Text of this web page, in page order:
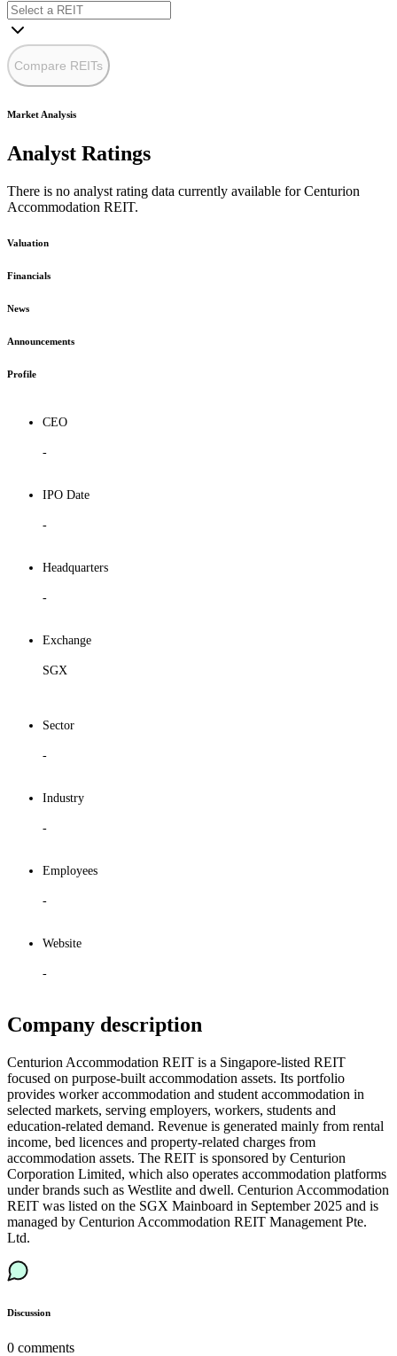
Compare REITs
Market Analysis
Analyst Ratings
There is no analyst rating data currently available for Centurion
Accommodation REIT.
Valuation
Financials
News
Announcements
Profile
CEO
-
IPO Date
-
Headquarters
-
Exchange
SGX
Sector
-
Industry
-
Employees
-
Website
-
Company description
Centurion Accommodation REIT is a Singapore-listed REIT
focused on purpose-built accommodation assets. Its portfolio
provides worker accommodation and student accommodation in
selected markets, serving employers, workers, students and
education-related demand. Revenue is generated mainly from rental
income, bed licences and property-related charges from
accommodation assets. The REIT is sponsored by Centurion
Corporation Limited, which also operates accommodation platforms
under brands such as Westlite and dwell. Centurion Accommodation
REIT was listed on the SGX Mainboard in September 2025 and is
managed by Centurion Accommodation REIT Management Pte.
Ltd.
Discussion
0 comments